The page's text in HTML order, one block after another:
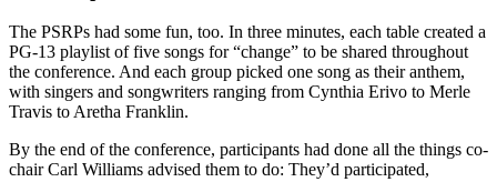
The PSRPs had some fun, too. In three minutes, each table created a
PG-13 playlist of five songs for “change” to be shared throughout
the conference. And each group picked one song as their anthem,
with singers and songwriters ranging from Cynthia Erivo to Merle
Travis to Aretha Franklin.
By the end of the conference, participants had done all the things co-
chair Carl Williams advised them to do: They’d participated,